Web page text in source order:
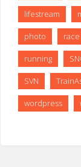
lifestream
photo race
running
SVN
wordpress